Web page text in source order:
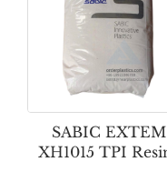
SABIC EXTEM
XH1015 TPI